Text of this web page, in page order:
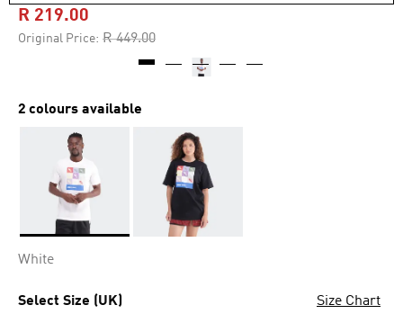
value.
Same
R 219.00
Original Price: Price reduced from
R 449.00to
2 colours available
White
Select Size (UK) Size Chart